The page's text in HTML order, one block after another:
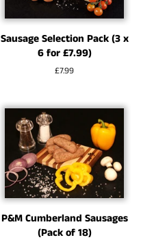
Sausage Selection Pack (3 x
6 for £7.99)
Regular
£7.99
P&M Cumberland Sausages
(Pack of 18)